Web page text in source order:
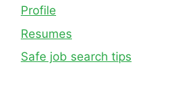
Profile
Resumes
Safe job search tips